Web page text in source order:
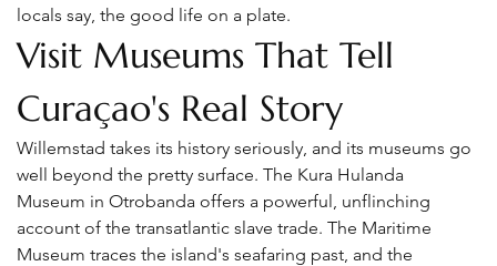
locals say, the good life on a plate.
Visit Museums That Tell
Curaçao's Real Story
Willemstad takes its history seriously, and its museums go
well beyond the pretty surface. The Kura Hulanda
Museum in Otrobanda offers a powerful, unflinching
account of the transatlantic slave trade. The Maritime
Museum traces the island's seafaring past, and the